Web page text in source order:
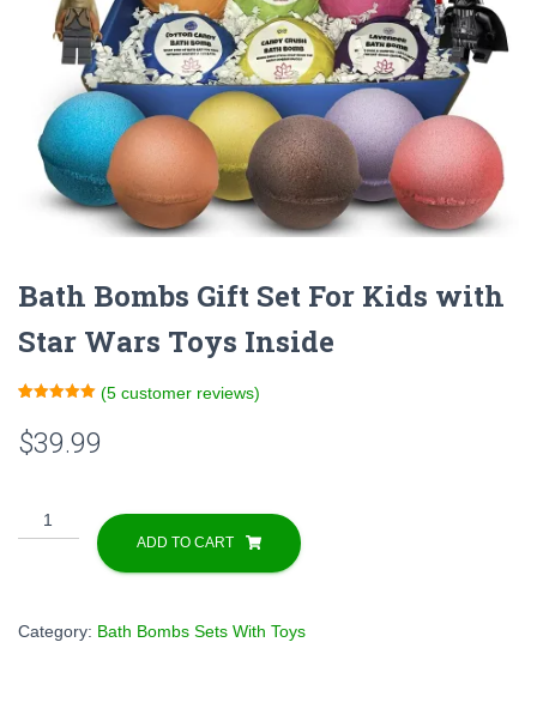
Bath Bombs Gift Set For Kids with
Star Wars Toys Inside
out of 5
based on
customer
(5customer reviews)
$39.99
Bath
Bombs
ADD TO CART
Category: Bath Bombs Sets With Toys